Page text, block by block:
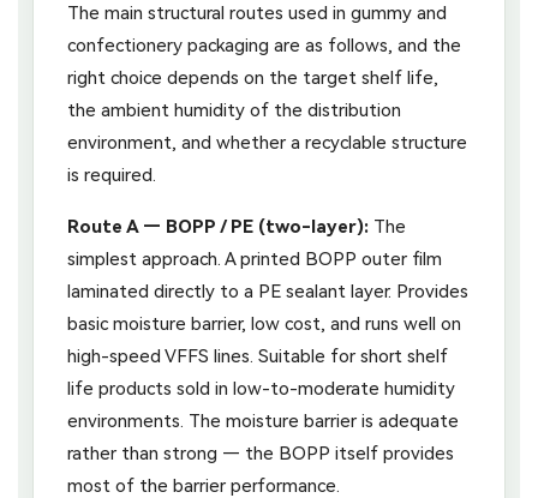
The main structural routes used in gummy and
confectionery packaging are as follows, and the
right choice depends on the target shelf life,
the ambient humidity of the distribution
environment, and whether a recyclable structure
is required.
Route A — BOPP / PE (two-layer): The
simplest approach. A printed BOPP outer film
laminated directly to a PE sealant layer. Provides
basic moisture barrier, low cost, and runs well on
high-speed VFFS lines. Suitable for short shelf
life products sold in low-to-moderate humidity
environments. The moisture barrier is adequate
rather than strong — the BOPP itself provides
most of the barrier performance.